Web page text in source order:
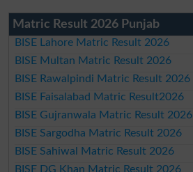
Matric Result 2026 Punjab
BISE Lahore Matric Result 2026
BISE Multan Matric Result 2026
BISE Rawalpindi Matric Result 2026
BISE Faisalabad Matric Result2026
BISE Gujranwala Matric Result 2026
BISE Sargodha Matric Result 2026
BISE Sahiwal Matric Result 2026
BISE DG Khan Matric Result 2026